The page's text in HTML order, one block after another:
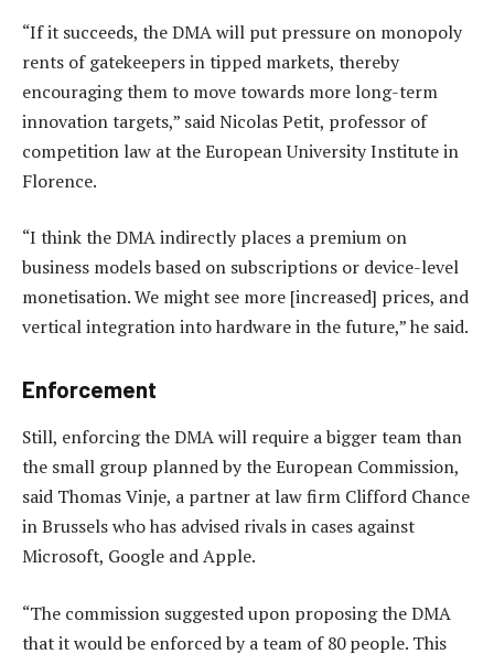
“If it succeeds, the DMA will put pressure on monopoly
rents of gatekeepers in tipped markets, thereby
encouraging them to move towards more long-term
innovation targets,” said Nicolas Petit, professor of
competition law at the European University Institute in
Florence.
“I think the DMA indirectly places a premium on
business models based on subscriptions or device-level
monetisation. We might see more [increased] prices, and
vertical integration into hardware in the future,” he said.
Enforcement
Still, enforcing the DMA will require a bigger team than
the small group planned by the European Commission,
said Thomas Vinje, a partner at law firm Clifford Chance
in Brussels who has advised rivals in cases against
Microsoft, Google and Apple.
“The commission suggested upon proposing the DMA
that it would be enforced by a team of 80 people. This